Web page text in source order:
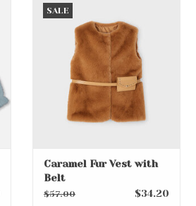
SALE
Caramel Fur Vest with
Belt
$57.00 $34.20